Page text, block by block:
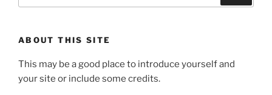
ABOUT THIS SITE
This may be a good place to introduce yourself and
your site or include some credits.